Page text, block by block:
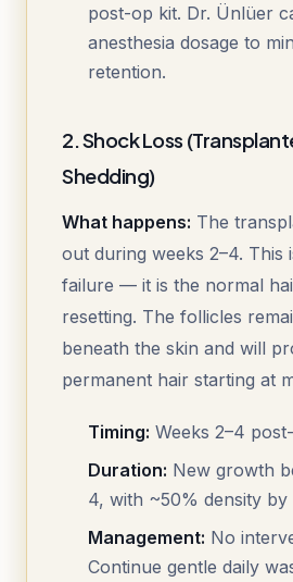
post-op kit. Dr. Ünlüer
anesthesia dosage to
retention.
2. Shock Loss
Shedding)
What happens: The
out during weeks 2–4. This
failure — it is the normal
resetting. The follicles
beneath the skin and will
permanent hair starting at
Timing: Weeks 2–4
Duration: New growth
4, with ~50% density by
Management: No
Continue gentle daily